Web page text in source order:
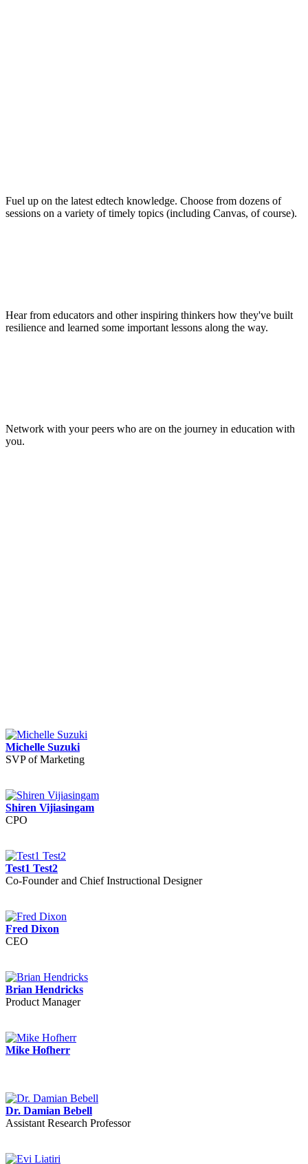
Fuel up on the latest edtech knowledge. Choose from dozens of
sessions on a variety of timely topics (including Canvas, of course).
Hear from educators and other inspiring thinkers how they've built
resilience and learned some important lessons along the way.
Network with your peers who are on the journey in education with
you.
Michelle Suzuki
SVP of Marketing
Shiren Vijiasingam
CPO
Test1 Test2
Co-Founder and Chief Instructional Designer
Fred Dixon
CEO
Brian Hendricks
Product Manager
Mike Hofherr
Dr. Damian Bebell
Assistant Research Professor